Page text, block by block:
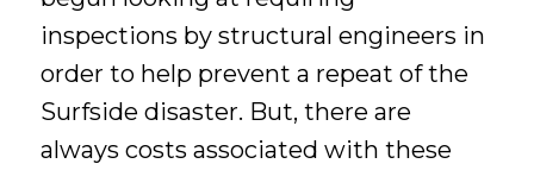
inspections by structural engineers in
order to help prevent a repeat of the
Surfside disaster. But, there are
always costs associated with these